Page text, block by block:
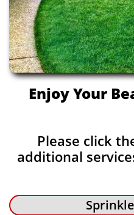
Enjoy Your
Please click
additional